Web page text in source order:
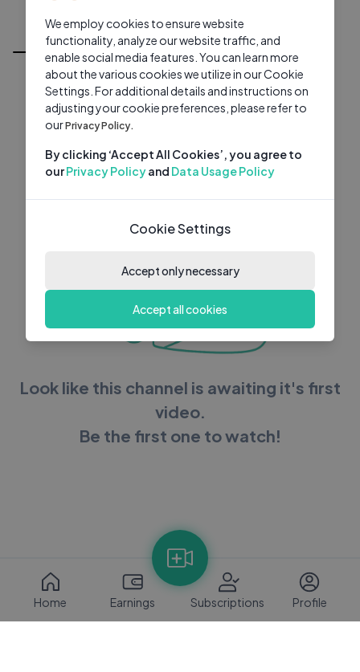
All Videos
Look like this channel is awaiting it's first
video.
Be the first one to watch!
Home Earnings Subscriptions Profile
We employ cookies to ensure website
functionality, analyze our website traffic, and
enable social media features. You can learn more
about the various cookies we utilize in our Cookie
Settings. For additional details and instructions on
adjusting your cookie preferences, please refer to
ourPrivacy Policy.
By clicking ‘Accept All Cookies’, you agree to
ourPrivacy Policyand Data Usage Policy
Cookie Settings
Accept only necessary
Accept all cookies